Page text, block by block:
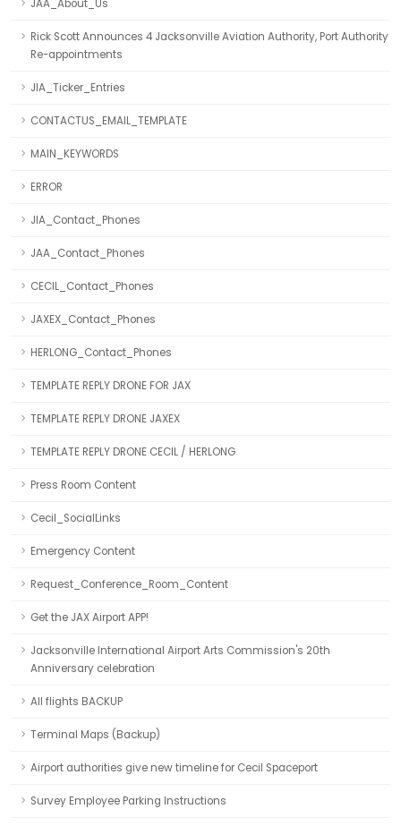
JAA_About_Us
Rick Scott Announces 4 Jacksonville Aviation Authority, Port Authority
Re-appointments
JIA_Ticker_Entries
CONTACTUS_EMAIL_TEMPLATE
MAIN_KEYWORDS
ERROR
JIA_Contact_Phones
JAA_Contact_Phones
CECIL_Contact_Phones
JAXEX_Contact_Phones
HERLONG_Contact_Phones
TEMPLATE REPLY DRONE FOR JAX
TEMPLATE REPLY DRONE JAXEX
TEMPLATE REPLY DRONE CECIL / HERLONG
Press Room Content
Cecil_SocialLinks
Emergency Content
Request_Conference_Room_Content
Get the JAX Airport APP!
Jacksonville International Airport Arts Commission's 20th
Anniversary celebration
All flights BACKUP
Terminal Maps (Backup)
Airport authorities give new timeline for Cecil Spaceport
Survey Employee Parking Instructions